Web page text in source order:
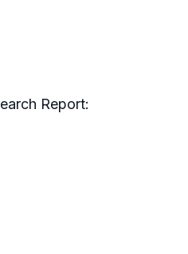
Report: